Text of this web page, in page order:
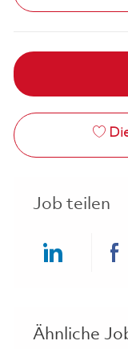
Job teilen
Ähnliche